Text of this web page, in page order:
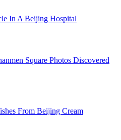
In A Beijing Hospital
Square Photos Discovered
From Beijing Cream